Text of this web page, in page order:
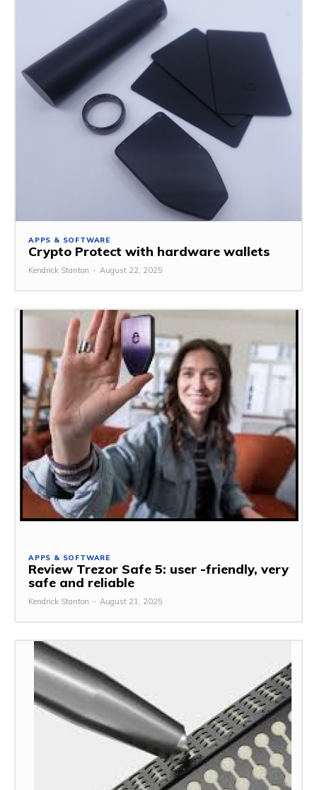
APPS & SOFTWARE
Crypto Protect with hardware wallets
Kendrick Stanton - August 22, 2025
APPS & SOFTWARE
Review Trezor Safe 5: user -friendly, very
safe and reliable
Kendrick Stanton - August 21, 2025